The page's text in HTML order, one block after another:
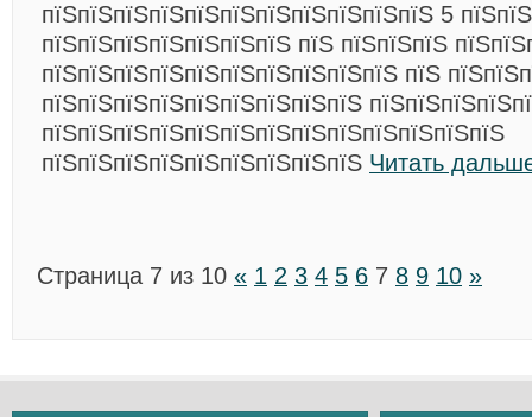
пїЅпїЅпїЅпїЅпїЅпїЅпїЅпїЅпїЅпїЅпїЅ 5
пїЅпїЅпїЅпїЅпїЅпїЅпїЅ пїЅ пїЅпїЅпїЅ
пїЅпїЅпїЅпїЅпїЅпїЅпїЅпїЅпїЅпїЅ пїЅ
пїЅпїЅпїЅпїЅпїЅпїЅпїЅпїЅпїЅ
пїЅпїЅпїЅпїЅпїЅпїЅпїЅпїЅпїЅпїЅпїЅпїЅпїЅ
пїЅпїЅпїЅпїЅпїЅпїЅпїЅпїЅпїЅ Читать
Страница 7 из 10 « 1 2 3 4 5 6 7 8 9 10 »